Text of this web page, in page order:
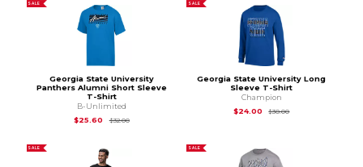
SALE
Georgia State University
Panthers Alumni Short Sleeve
T-Shirt
B-Unlimited
$25.60
$32.00Original Price is
SALE
Georgia State University Long
Sleeve T-Shirt
Champion
$24.00
$30.00Original Price is
SALE SALE